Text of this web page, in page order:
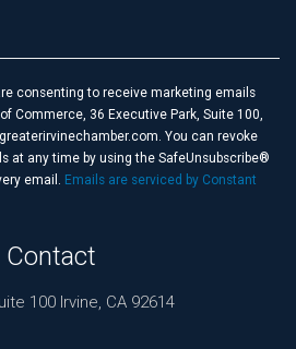
consenting to receive marketing emails
Commerce, 36 Executive Park, Suite 100,
You can revoke
at any time by using the SafeUnsubscribe®
email. Emails are serviced by Constant
Contact
100 Irvine, CA 92614